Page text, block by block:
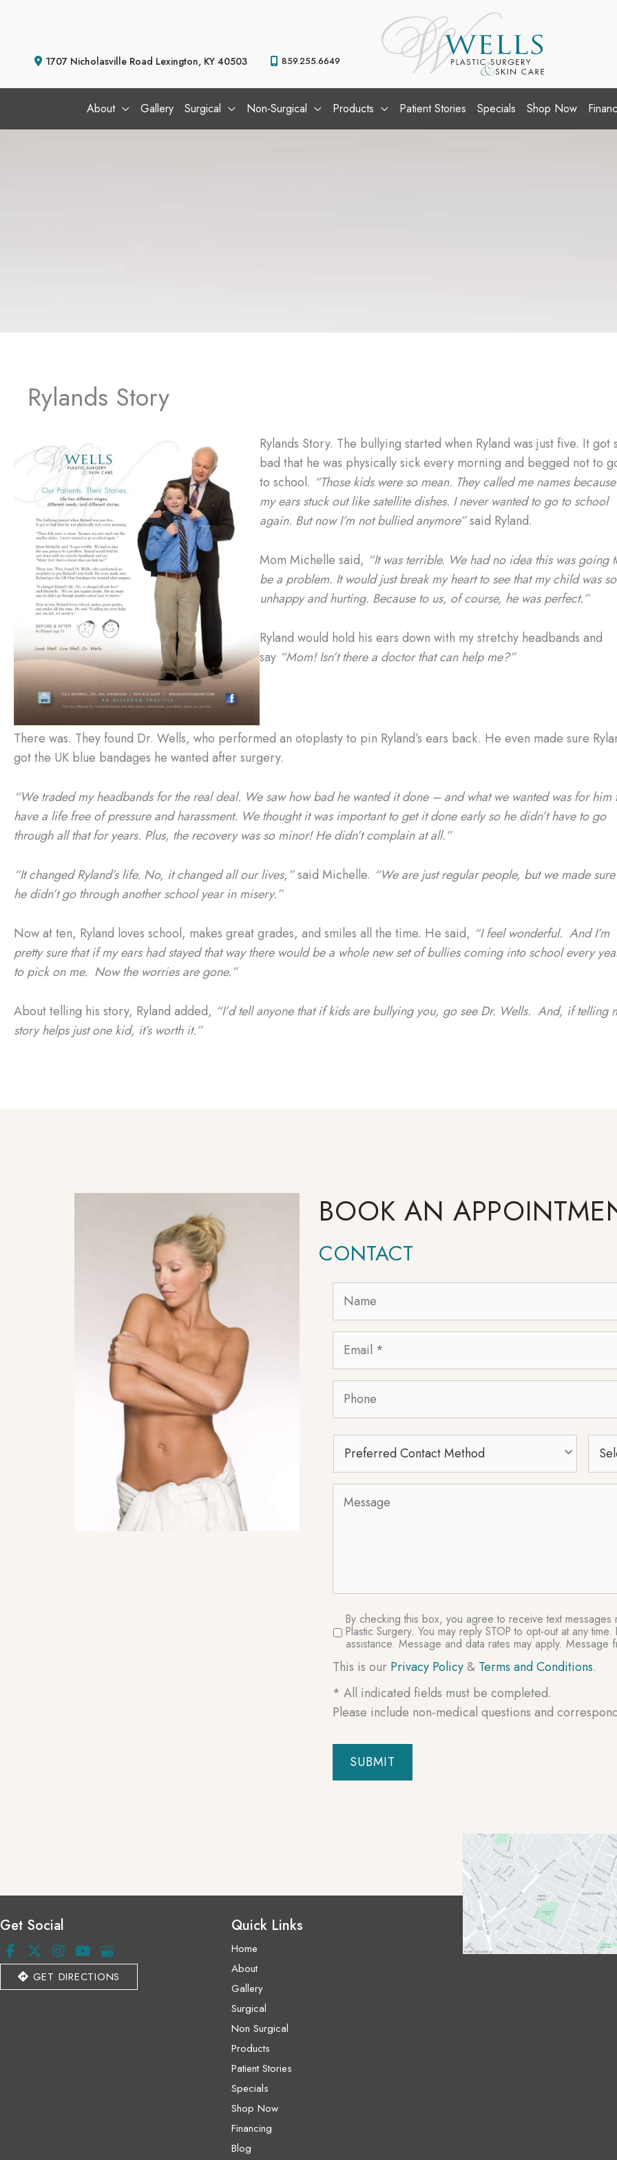
1707 Nicholasville Road Lexington, KY 40503 859.255.6649
About Gallery Surgical Non-Surgical Products Patient Stories Specials Shop Now
Rylands Story
Rylands Story. The bullying started when Ryland was just five. It got
bad that he was physically sick every morning and begged not to
to school. “Those kids were so mean. They called me names because
my ears stuck out like satellite dishes. I never wanted to go to school
again. But now I’m not bullied anymore”said Ryland.
Mom Michelle said, “It was terrible. We had no idea this was going
be a problem. It would just break my heart to see that my child was so
unhappy and hurting. Because to us, of course, he was perfect.”
Ryland would hold his ears down with my stretchy headbands and
say “Mom! Isn’t there a doctor that can help me?”
There was. They found Dr. Wells, who performed an otoplasty to pin Ryland’s ears back. He even made sure
got the UK blue bandages he wanted after surgery.
“We traded my headbands for the real deal. We saw how bad he wanted it done – and what we wanted was for him
have a life free of pressure and harassment. We thought it was important to get it done early so he didn’t have to go
through all that for years. Plus, the recovery was so minor! He didn’t complain at all.”
“It changed Ryland’s life. No, it changed all our lives,”said Michelle. “We are just regular people, but we made sure
he didn’t go through another school year in misery.”
Now at ten, Ryland loves school, makes great grades, and smiles all the time. He said, “I feel wonderful. And I’m
pretty sure that if my ears had stayed that way there would be a whole new set of bullies coming into school every
to pick on me. Now the worries are gone.”
About telling his story, Ryland added, “I’d tell anyone that if kids are bullying you, go see Dr. Wells. And, if telling
story helps just one kid, it’s worth it.”
BOOK AN
CONTACT
*
Phone
Preferred
Contact
Method
SMS
Consent
By checking this box, you agree to receive text
Plastic Surgery. You may reply STOP to opt-out at any
assistance. Message and data rates may apply. Message
This is our Privacy Policy& Terms and Conditions.
* All indicated fields must be completed.
Please include non-medical questions and
Get Social
GET DIRECTIONS
Quick Links
Home
About
Gallery
Surgical
Non Surgical
Products
Patient Stories
Specials
Shop Now
Financing
Blog